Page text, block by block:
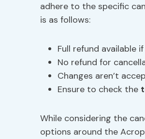
adhere to the specific
is as follows:
Full refund available
No refund for
Changes aren’t
Ensure to check the
While considering the
options around the